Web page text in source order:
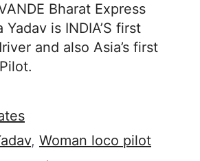
Bharat Express
is INDIA’S first
and also Asia’s first
, Woman loco pilot